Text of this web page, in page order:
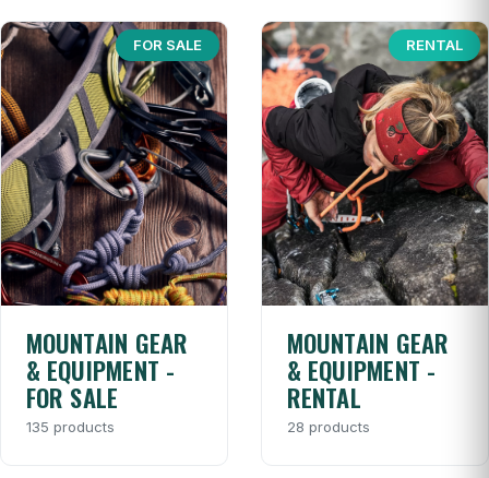
FOR SALE
MOUNTAIN GEAR
& EQUIPMENT -
FOR SALE
135 products
RENTAL
MOUNTAIN GEAR
& EQUIPMENT -
RENTAL
28 products